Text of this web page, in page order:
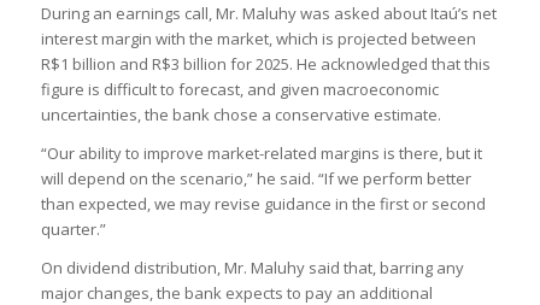
During an earnings call, Mr. Maluhy was asked about Itaú’s net
interest margin with the market, which is projected between
R$1 billion and R$3 billion for 2025. He acknowledged that this
figure is difficult to forecast, and given macroeconomic
uncertainties, the bank chose a conservative estimate.
“Our ability to improve market-related margins is there, but it
will depend on the scenario,” he said. “If we perform better
than expected, we may revise guidance in the first or second
quarter.”
On dividend distribution, Mr. Maluhy said that, barring any
major changes, the bank expects to pay an additional